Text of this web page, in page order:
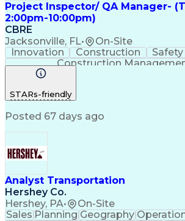
Project Inspector/ QA Manager-
2:00pm-10:00pm)
CBRE
Jacksonville, FL• On-Site
Innovation Construction
Construction
STARs-friendly
Posted 67 days ago
Analyst Transportation
Hershey Co.
Hershey, PA• On-Site
Sales Planning Geography